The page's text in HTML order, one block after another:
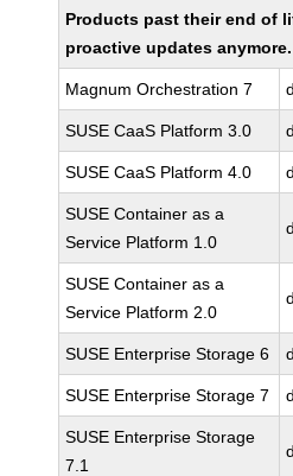
Products past their end of
proactive updates anymore.
Magnum Orchestration 7
SUSE CaaS Platform 3.0
SUSE CaaS Platform 4.0
SUSE Container as a
Service Platform 1.0
SUSE Container as a
Service Platform 2.0
SUSE Enterprise Storage 6
SUSE Enterprise Storage 7
SUSE Enterprise Storage
7.1